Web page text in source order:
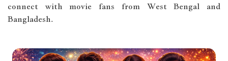
connect with movie fans from West Bengal and
Bangladesh.